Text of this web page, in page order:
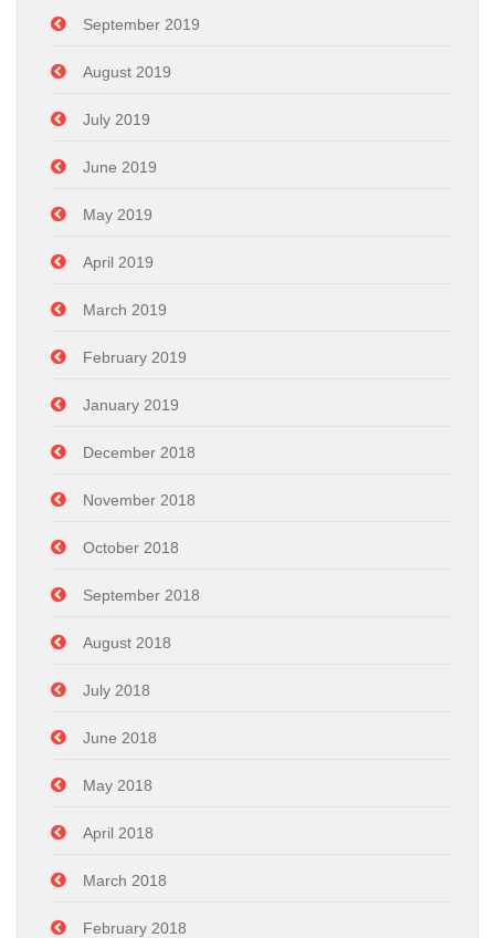
September 2019
August 2019
July 2019
June 2019
May 2019
April 2019
March 2019
February 2019
January 2019
December 2018
November 2018
October 2018
September 2018
August 2018
July 2018
June 2018
May 2018
April 2018
March 2018
February 2018